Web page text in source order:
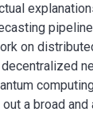
on
a broad and